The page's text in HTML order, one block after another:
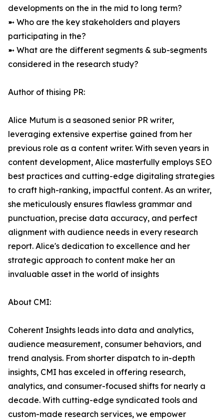
developments on the in the mid to long term?
➼ Who are the key stakeholders and players
participating in the?
➼ What are the different segments & sub-segments
considered in the research study?
Author of thising PR:
Alice Mutum is a seasoned senior PR writer,
leveraging extensive expertise gained from her
previous role as a content writer. With seven years in
content development, Alice masterfully employs SEO
best practices and cutting-edge digitaling strategies
to craft high-ranking, impactful content. As an writer,
she meticulously ensures flawless grammar and
punctuation, precise data accuracy, and perfect
alignment with audience needs in every research
report. Alice's dedication to excellence and her
strategic approach to content make her an
invaluable asset in the world of insights
About CMI:
Coherent Insights leads into data and analytics,
audience measurement, consumer behaviors, and
trend analysis. From shorter dispatch to in-depth
insights, CMI has exceled in offering research,
analytics, and consumer-focused shifts for nearly a
decade. With cutting-edge syndicated tools and
custom-made research services, we empower